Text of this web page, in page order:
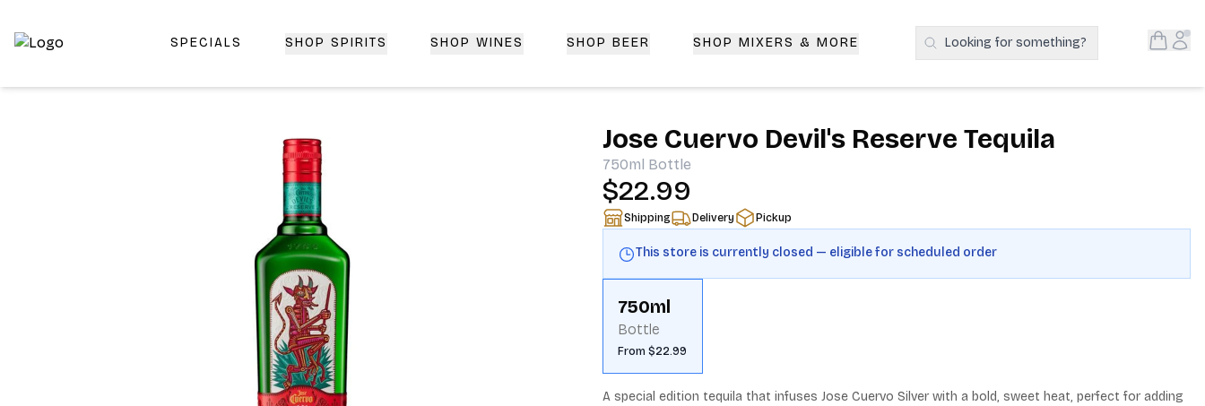
Top-Rated Online Liquor Store | Lightning-Fast Doorstep Delivery | CorkedBixby.com
SPECIALS SHOP SPIRITS SHOP WINES SHOP BEER SHOP MIXERS & MORE Search Products
Looking for something? Open
Jose Cuervo Devil's Reserve Tequila
750ml Bottle
$22.99
Shipping Delivery Pickup
This store is currently closed — eligible for scheduled order
750ml
Bottle
From $22.99
A special edition tequila that infuses Jose Cuervo Silver with a bold, sweet heat, perfect for adding